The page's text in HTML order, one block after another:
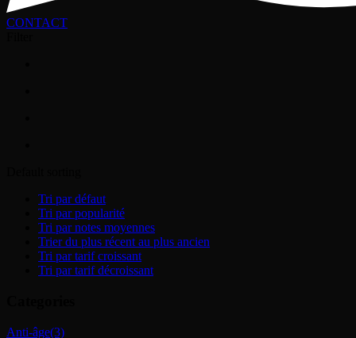
CONTACT
Tri par défaut
Tri par popularité
Tri par notes moyennes
Trier du plus récent au plus ancien
Tri par tarif croissant
Tri par tarif décroissant
Anti-âge(3)